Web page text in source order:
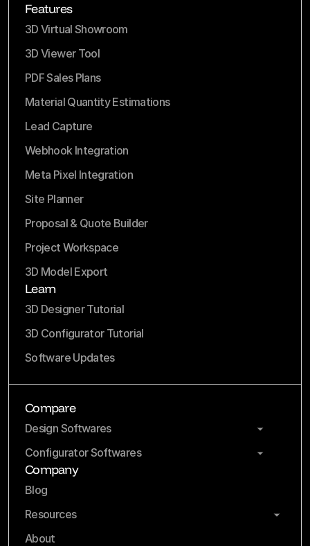
Features
3D Virtual Showroom
3D Viewer Tool
PDF Sales Plans
Material Quantity Estimations
Lead Capture
Webhook Integration
Meta Pixel Integration
Site Planner
Proposal & Quote Builder
Project Workspace
3D Model Export
Learn
3D Designer Tutorial
3D Configurator Tutorial
Software Updates
Compare
Design Softwares
Configurator Softwares
Company
Blog
Resources
About